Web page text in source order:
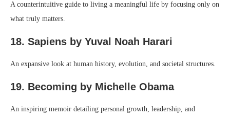
A counterintuitive guide to living a meaningful life by focusing only on
what truly matters.
18. Sapiens by Yuval Noah Harari
An expansive look at human history, evolution, and societal structures.
19. Becoming by Michelle Obama
An inspiring memoir detailing personal growth, leadership, and